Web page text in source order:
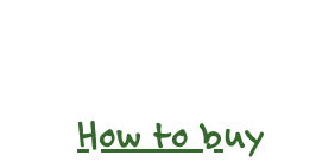
How to buy